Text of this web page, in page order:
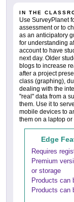
IN THE
Use SurveyPlanet
assessment or to
as an anticipatory
for understanding
account to have
next day. Older
blogs to increase
after a project
class (graphing),
dealing with the
"real" data from a
them. Use it to
mobile devices to
them on a laptop or
Edge
Requires
Premium
or storage
Products can
Products can